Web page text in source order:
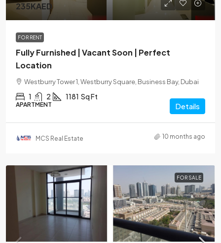
235KAED
FOR RENT
Fully Furnished | Vacant Soon | Perfect
Location
Westburry Tower 1, Westburry Square, Business Bay, Dubai
1 2 1181 Sq Ft
APARTMENT Details
MCS Real Estate 10 months ago
FOR SALE